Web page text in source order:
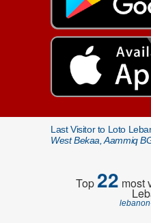
Last Visitor to Loto
West Bekaa, Aammiq
Top22 most